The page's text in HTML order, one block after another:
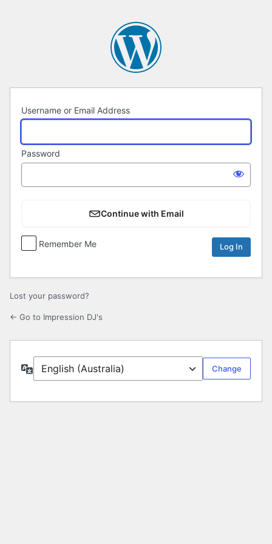
Username or Email Address
Password
Continue with Email
Remember Me
Lost your password?
← Go to Impression DJ's
Language